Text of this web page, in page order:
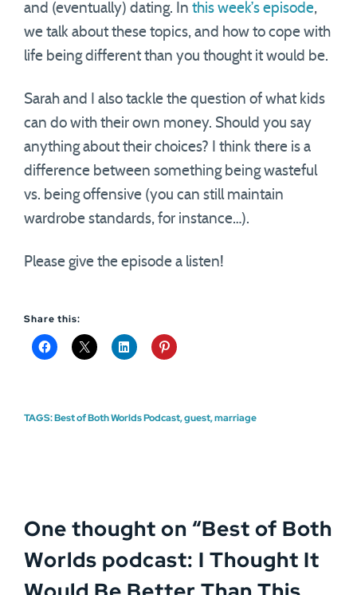
and (eventually) dating. In this week’s episode,
we talk about these topics, and how to cope with
life being different than you thought it would be.
Sarah and I also tackle the question of what kids
can do with their own money. Should you say
anything about their choices? I think there is a
difference between something being wasteful
vs. being offensive (you can still maintain
wardrobe standards, for instance…).
Please give the episode a listen!
Share this:
TAGS:Best of Both Worlds Podcast,guest,marriage
One thought on “Best of Both
Worlds podcast: I Thought It